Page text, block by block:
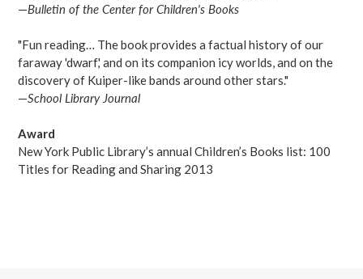
—Bulletin of the Center for Children's Books
"Fun reading… The book provides a factual history of our
faraway 'dwarf,' and on its companion icy worlds, and on the
discovery of Kuiper-like bands around other stars."
—School Library Journal
Award
New York Public Library’s annual Children’s Books list: 100
Titles for Reading and Sharing 2013